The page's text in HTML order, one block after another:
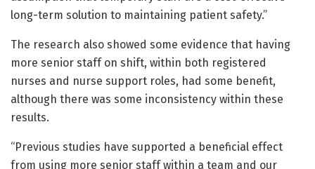
long-term solution to maintaining patient safety.”
The research also showed some evidence that having
more senior staff on shift, within both registered
nurses and nurse support roles, had some benefit,
although there was some inconsistency within these
results.
“Previous studies have supported a beneficial effect
from using more senior staff within a team and our